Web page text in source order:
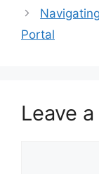
Portal
Leave